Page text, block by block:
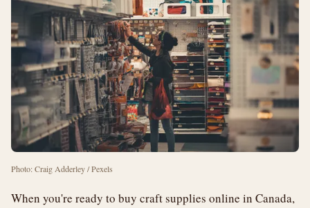
Photo: Craig Adderley / Pexels
When you're ready to buy craft supplies online in Canada,